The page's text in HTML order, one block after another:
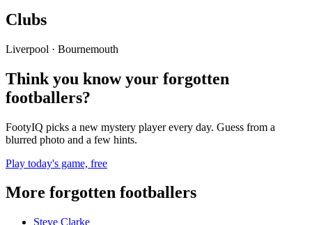
Clubs
Liverpool · Bournemouth
Think you know your forgotten
footballers?
FootyIQ picks a new mystery player every day. Guess from a
blurred photo and a few hints.
Play today's game, free
More forgotten footballers
Steve Clarke